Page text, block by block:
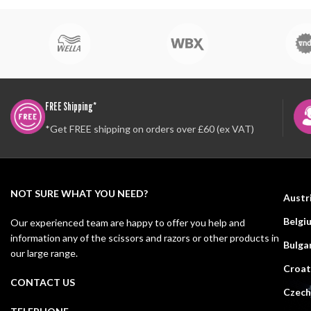
FREE Shipping*
*Get FREE shipping on orders over £60 (ex VAT)
NOT SURE WHAT YOU NEED?
Our experienced team are happy to offer you help and
information any of the scissors and razors or other products in
our large range.
CONTACT US